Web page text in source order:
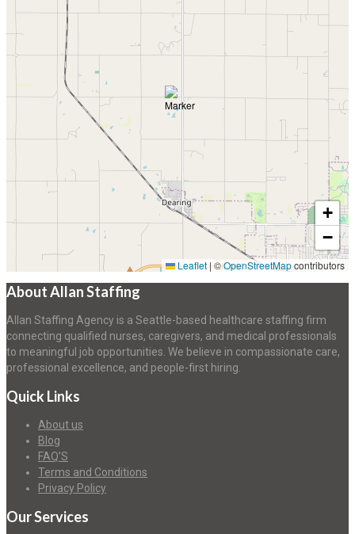
+
−
Leaflet|©OpenStreetMapcontributors
About Allan Staffing
Allan Staffing Agency is a Seattle-based healthcare staffing firm
connecting qualified nurses, caregivers, and medical professionals
to meaningful job opportunities. We believe in compassionate care,
professional excellence, and people-first hiring.
Quick Links
About us
Blog
FAQ’S
Terms and Conditions
Privacy Policy
Our Services